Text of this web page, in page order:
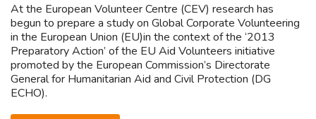
At the European Volunteer Centre (CEV) research has
begun to prepare a study on Global Corporate Volunteering
in the European Union (EU)in the context of the ‘2013
Preparatory Action’ of the EU Aid Volunteers initiative
promoted by the European Commission’s Directorate
General for Humanitarian Aid and Civil Protection (DG
ECHO).